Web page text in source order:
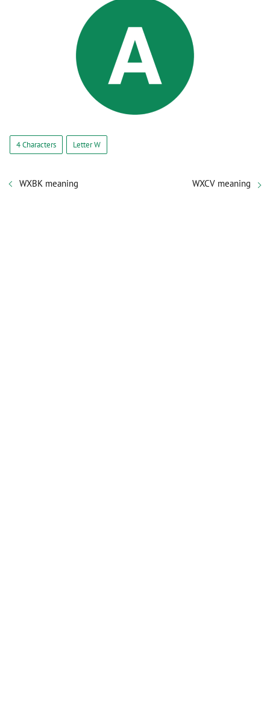
4 Characters Letter W
WXBK meaning WXCV meaning